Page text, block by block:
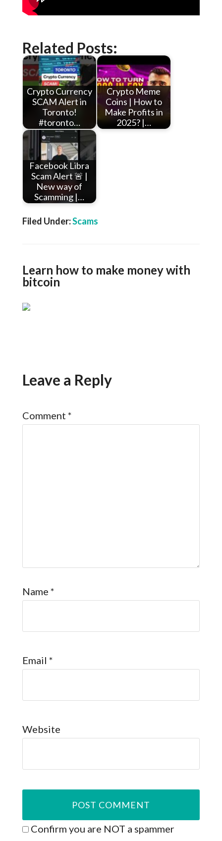
Related Posts:
Crypto Currency
SCAM Alert in
Toronto!
#toronto…
Crypto Meme
Coins | How to
Make Profits in
2025? |…
Facebook Libra
Scam Alert 🚨 |
New way of
Scamming |…
Filed Under:Scams
Learn how to make money with
bitcoin
Leave a Reply
Comment *
Name *
Email *
Website
Confirm you are NOT a spammer